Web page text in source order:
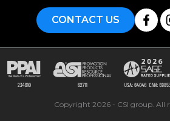
CONTACT US
Copyright 2026 - CSI group. All